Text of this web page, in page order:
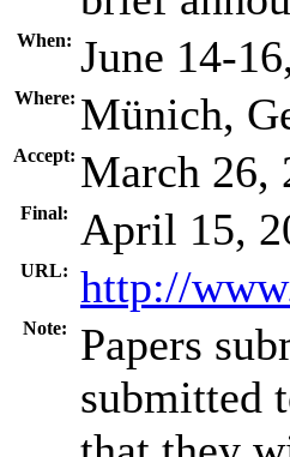
When: June 14-
Where: Münich,
Accept: March 26,
Final: April 15,
URL: http://
Note:
Papers
submitted